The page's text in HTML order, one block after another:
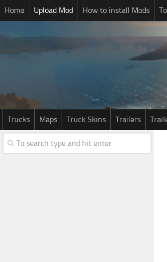
Home Upload Mod How to install Mods
Trucks Maps Truck Skins Trailers